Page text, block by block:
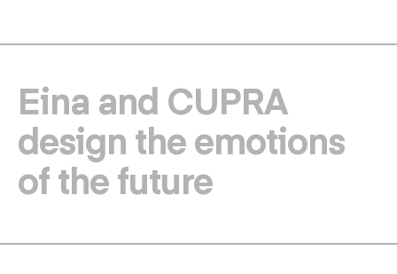
Eina and CUPRA
design the emotions
of the future